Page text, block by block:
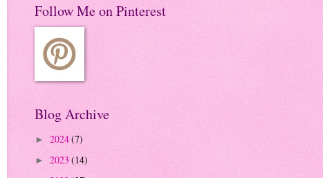
Follow Me on Pinterest
Blog Archive
► 2024(7)
► 2023 (14)